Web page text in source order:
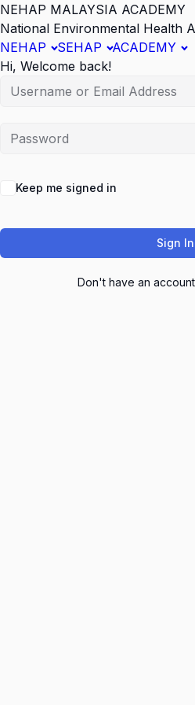
NEHAP MALAYSIA ACADEMY
National Environmental Health
NEHAP
SEHAP
ACADEMY
Hi, Welcome back!
Keep me signed in
Sign In
Don't have an